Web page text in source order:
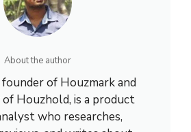
About the author
of Houzmark and
Houzhold, is a product
who researches,